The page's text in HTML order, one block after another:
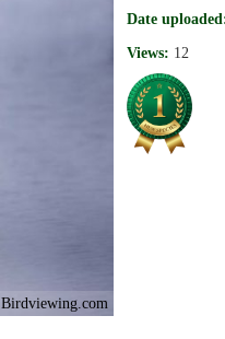
Birdviewing.com
Date
Views: 12